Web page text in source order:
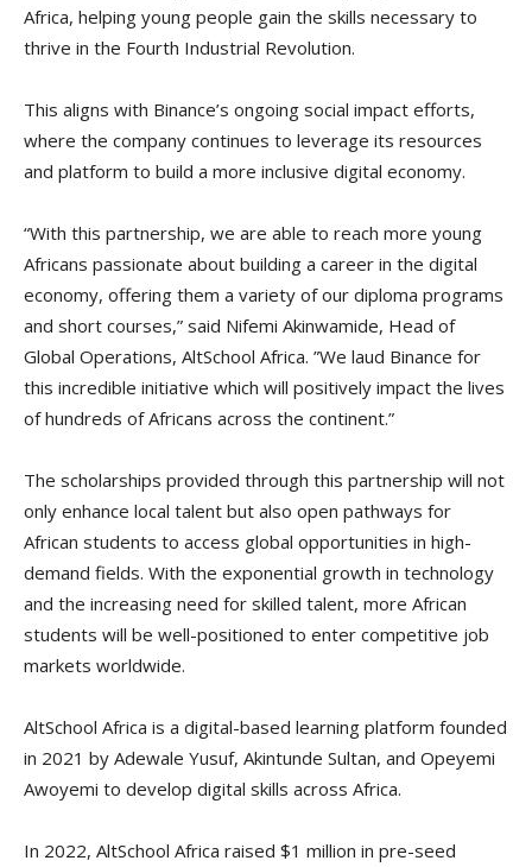
Africa, helping young people gain the skills necessary to
thrive in the Fourth Industrial Revolution.
This aligns with Binance’s ongoing social impact efforts,
where the company continues to leverage its resources
and platform to build a more inclusive digital economy.
“With this partnership, we are able to reach more young
Africans passionate about building a career in the digital
economy, offering them a variety of our diploma programs
and short courses,” said Nifemi Akinwamide, Head of
Global Operations, AltSchool Africa. ”We laud Binance for
this incredible initiative which will positively impact the lives
of hundreds of Africans across the continent.”
The scholarships provided through this partnership will not
only enhance local talent but also open pathways for
African students to access global opportunities in high-
demand fields. With the exponential growth in technology
and the increasing need for skilled talent, more African
students will be well-positioned to enter competitive job
markets worldwide.
AltSchool Africa is a digital-based learning platform founded
in 2021 by Adewale Yusuf, Akintunde Sultan, and Opeyemi
Awoyemi to develop digital skills across Africa.
In 2022, AltSchool Africa raised $1 million in pre-seed